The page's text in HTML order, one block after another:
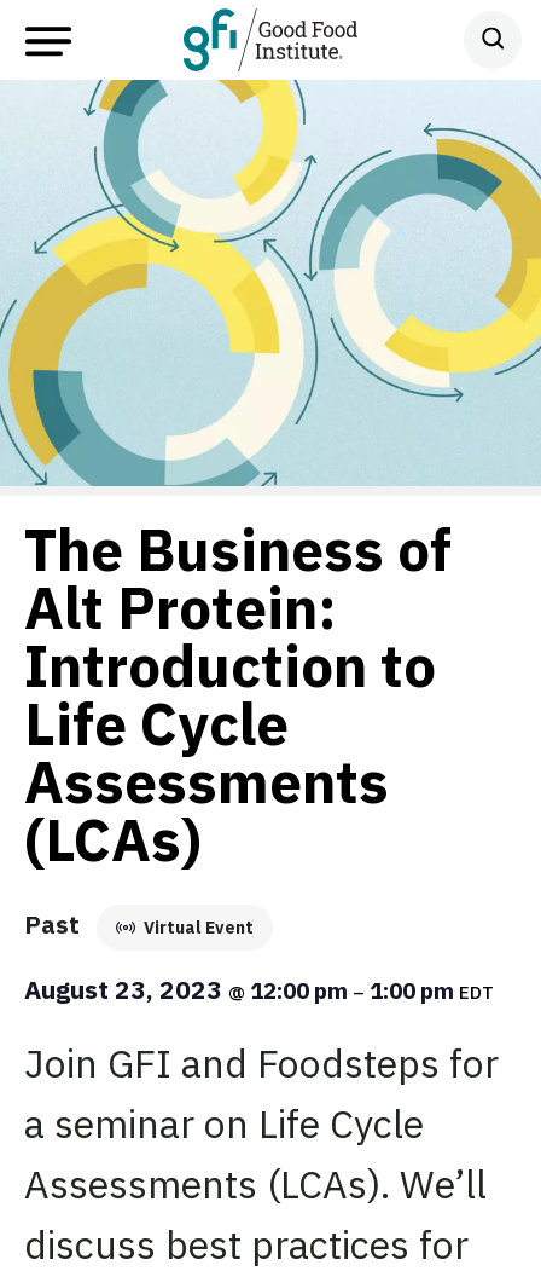
The Business of
Alt Protein:
Introduction to
Life Cycle
Assessments
(LCAs)
Past Virtual Event
August 23, 2023 @ 12:00 pm – 1:00 pm EDT
Join GFI and Foodsteps for
a seminar on Life Cycle
Assessments (LCAs). We’ll
discuss best practices for